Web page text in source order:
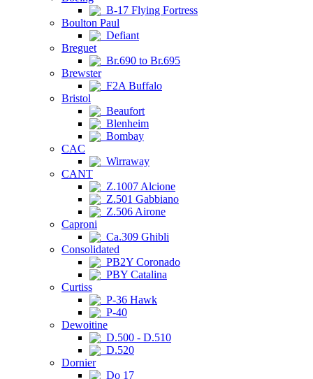
B-17 Flying Fortress
Boulton Paul
Defiant
Breguet
Br.690 to Br.695
Brewster
F2A Buffalo
Bristol
Beaufort
Blenheim
Bombay
CAC
Wirraway
CANT
Z.1007 Alcione
Z.501 Gabbiano
Z.506 Airone
Caproni
Ca.309 Ghibli
Consolidated
PB2Y Coronado
PBY Catalina
Curtiss
P-36 Hawk
P-40
Dewoitine
D.500 - D.510
D.520
Dornier
Do 17